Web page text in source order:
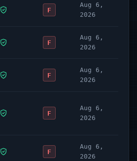
F
Aug 6,
2026
F
Aug 6,
2026
F
Aug 6,
2026
F
Aug 6,
2026
F
Aug 6,
2026